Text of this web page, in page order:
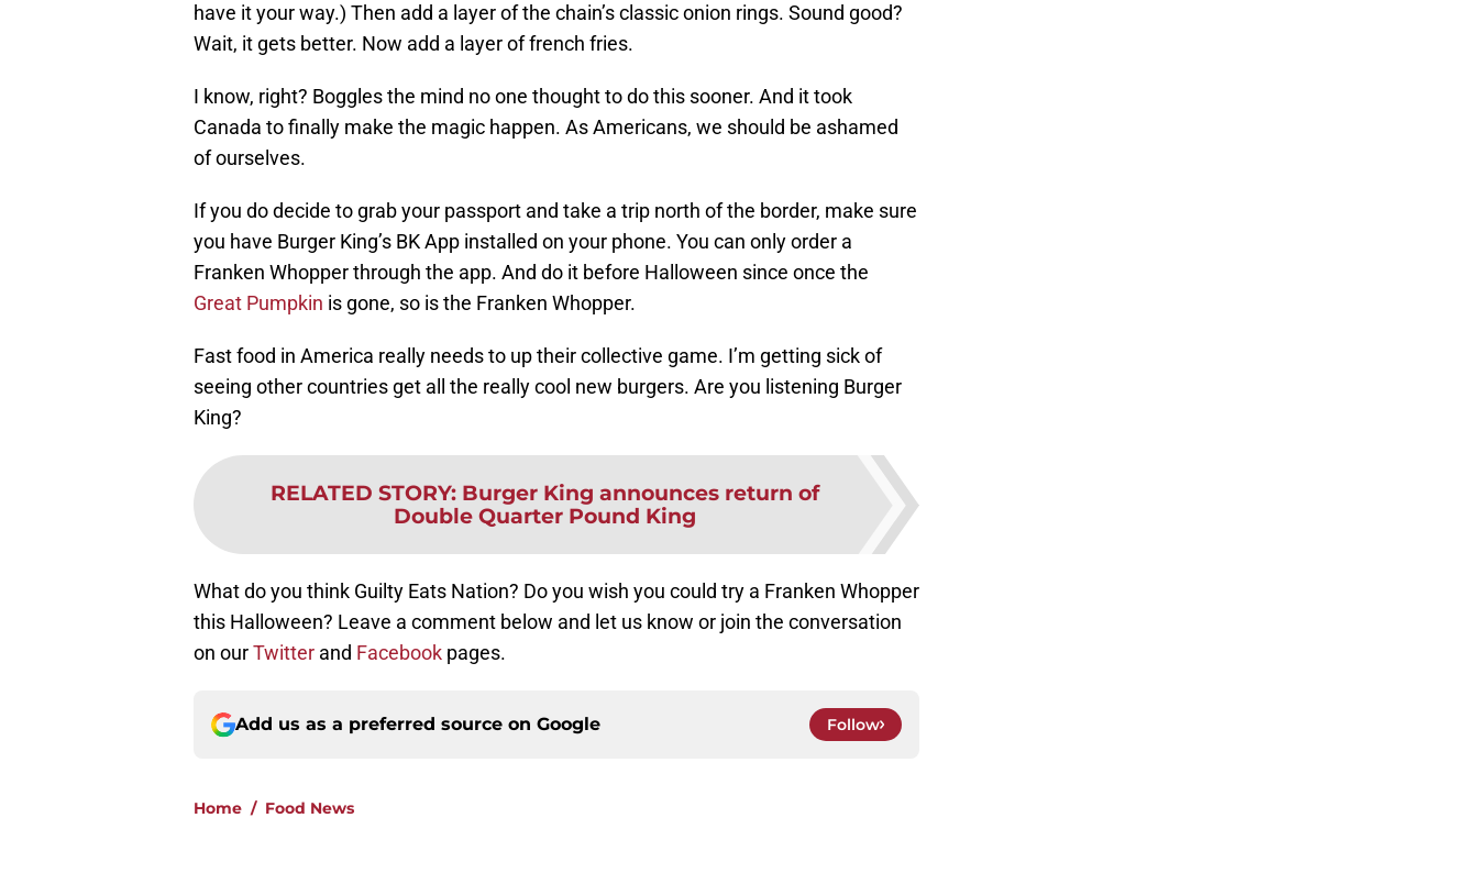
have it your way.) Then add a layer of the chain’s classic onion rings. Sound good?
Wait, it gets better. Now add a layer of french fries.
I know, right? Boggles the mind no one thought to do this sooner. And it took
Canada to finally make the magic happen. As Americans, we should be ashamed
of ourselves.
If you do decide to grab your passport and take a trip north of the border, make sure
you have Burger King’s BK App installed on your phone. You can only order a
Franken Whopper through the app. And do it before Halloween since once the
Great Pumpkin is gone, so is the Franken Whopper.
Fast food in America really needs to up their collective game. I’m getting sick of
seeing other countries get all the really cool new burgers. Are you listening Burger
King?
RELATED STORY: Burger King announces return of
Double Quarter Pound King
What do you think Guilty Eats Nation? Do you wish you could try a Franken Whopper
this Halloween? Leave a comment below and let us know or join the conversation
on ourTwitter and Facebook pages.
Add us as a preferred source on Google Follow
Home / Food News